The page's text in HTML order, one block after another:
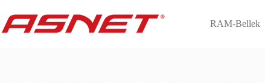
content
RAM-Bellek